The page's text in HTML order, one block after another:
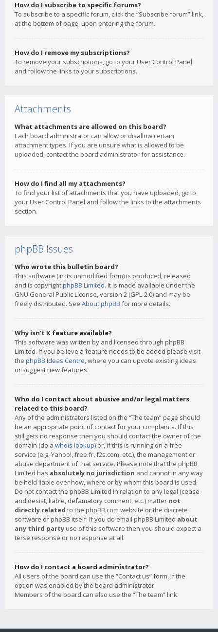
How do I subscribe to specific forums?
To subscribe to a specific forum, click the “Subscribe forum” link,
at the bottom of page, upon entering the forum.
How do I remove my subscriptions?
To remove your subscriptions, go to your User Control Panel
and follow the links to your subscriptions.
Attachments
What attachments are allowed on this board?
Each board administrator can allow or disallow certain
attachment types. If you are unsure what is allowed to be
uploaded, contact the board administrator for assistance.
How do I find all my attachments?
To find your list of attachments that you have uploaded, go to
your User Control Panel and follow the links to the attachments
section.
phpBB Issues
Who wrote this bulletin board?
This software (in its unmodified form) is produced, released
and is copyrightphpBB Limited. It is made available under the
GNU General Public License, version 2 (GPL-2.0) and may be
freely distributed. See About phpBB for more details.
Why isn’t X feature available?
This software was written by and licensed through phpBB
Limited. If you believe a feature needs to be added please visit
the phpBB Ideas Centre, where you can upvote existing ideas
or suggest new features.
Who do I contact about abusive and/or legal matters
related to this board?
Any of the administrators listed on the “The team” page should
be an appropriate point of contact for your complaints. If this
still gets no response then you should contact the owner of the
domain (do a whois lookup) or, if this is running on a free
service (e.g. Yahoo!, free.fr, f2s.com, etc.), the management or
abuse department of that service. Please note that the phpBB
Limited has absolutely no jurisdiction and cannot in any way
be held liable over how, where or by whom this board is used.
Do not contact the phpBB Limited in relation to any legal (cease
and desist, liable, defamatory comment, etc.) matter not
directly related to the phpBB.com website or the discrete
software of phpBB itself. If you do email phpBB Limited about
any third party use of this software then you should expect a
terse response or no response at all.
How do I contact a board administrator?
All users of the board can use the “Contact us” form, if the
option was enabled by the board administrator.
Members of the board can also use the “The team” link.